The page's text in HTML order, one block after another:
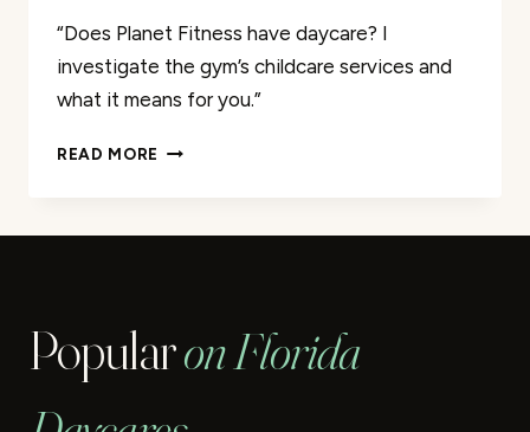
“Does Planet Fitness have daycare? I
investigate the gym’s childcare services and
what it means for you.”
READ MORE DOES
Popularon Florida